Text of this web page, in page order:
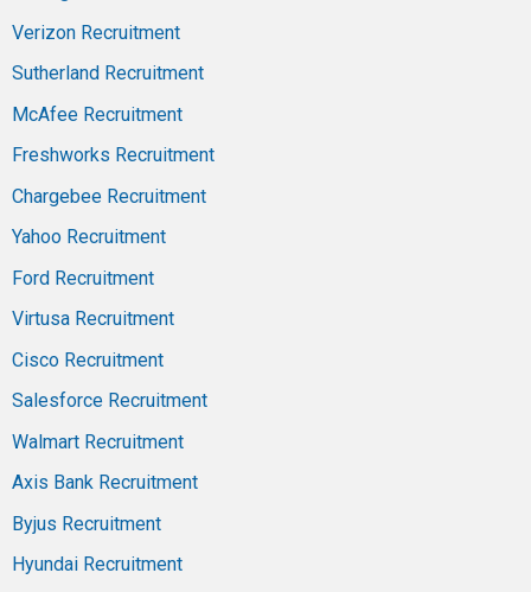
Verizon Recruitment
Sutherland Recruitment
McAfee Recruitment
Freshworks Recruitment
Chargebee Recruitment
Yahoo Recruitment
Ford Recruitment
Virtusa Recruitment
Cisco Recruitment
Salesforce Recruitment
Walmart Recruitment
Axis Bank Recruitment
Byjus Recruitment
Hyundai Recruitment